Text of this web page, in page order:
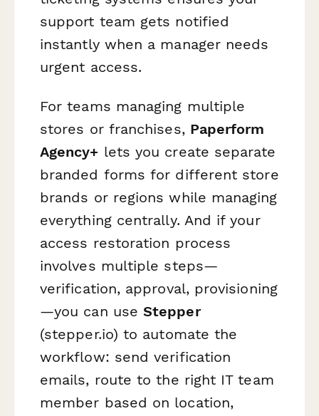
support team gets notified
instantly when a manager needs
urgent access.
For teams managing multiple
stores or franchises, Paperform
Agency+ lets you create separate
branded forms for different store
brands or regions while managing
everything centrally. And if your
access restoration process
involves multiple steps—
verification, approval, provisioning
—you can useStepper
(stepper.io) to automate the
workflow: send verification
emails, route to the right IT team
member based on location,